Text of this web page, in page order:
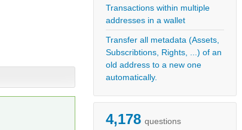
Transactions within multiple
addresses in a wallet
Transfer all metadata (Assets,
Subscribtions, Rights, ...) of an
old address to a new one
automatically.
4,178 questions